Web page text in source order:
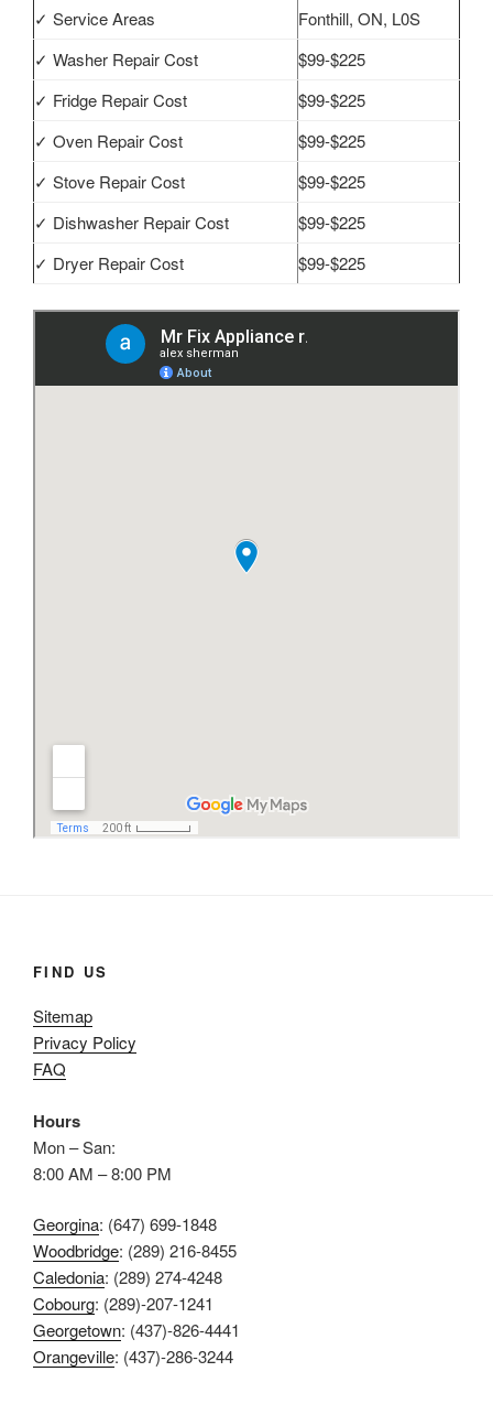
✓ Service Areas
Fonthill, ON, L0S
✓ Washer Repair Cost
$99-$225
✓ Fridge Repair Cost
$99-$225
✓ Oven Repair Cost
$99-$225
✓ Stove Repair Cost
$99-$225
✓ Dishwasher Repair Cost
$99-$225
✓ Dryer Repair Cost
$99-$225
FIND US
Sitemap
Privacy Policy
FAQ
Hours
Mon – San:
8:00 AM – 8:00 PM
Georgina: (647) 699-1848
Woodbridge: (289) 216-8455
Caledonia: (289) 274-4248
Cobourg: (289)-207-1241
Georgetown: (437)-826-4441
Orangeville: (437)-286-3244